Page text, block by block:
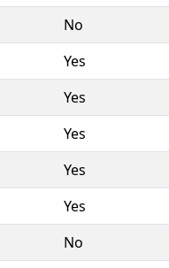
No
Yes
Yes
Yes
Yes
Yes
No